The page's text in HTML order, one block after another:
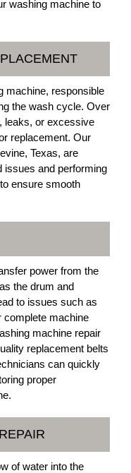
washing machine to
machine, responsible
the wash cycle. Over
leaks, or excessive
replacement. Our
Texas, are
issues and performing
ensure smooth
power from the
the drum and
to issues such as
complete machine
machine repair
replacement belts
can quickly
proper
of water into the